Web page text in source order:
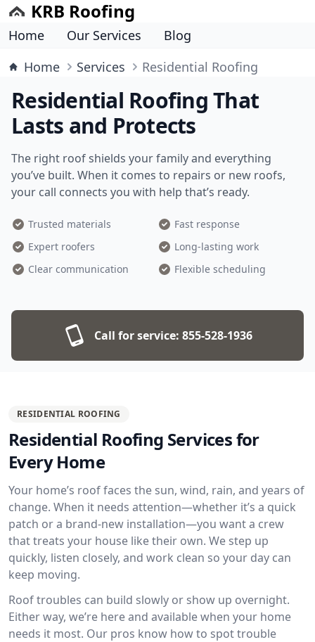
KRB Roofing
Home Our Services
Blog
Home
Services Residential Roofing
Residential Roofing That
Lasts and Protects
The right roof shields your family and everything
you’ve built. When it comes to repairs or new roofs,
your call connects you with help that’s ready.
Trusted materials
Fast response
Expert roofers
Long-lasting work
Clear communication
Flexible scheduling
Call for service: 855-528-1936
RESIDENTIAL ROOFING
Residential Roofing Services for
Every Home
Your home’s roof faces the sun, wind, rain, and years of
change. When it needs attention—whether it’s a quick
patch or a brand-new installation—you want a crew
that treats your house like their own. We step up
quickly, listen closely, and work clean so your day can
keep moving.
Roof troubles can build slowly or show up overnight.
Either way, we’re here and available when your home
needs it most. Our pros know how to spot trouble